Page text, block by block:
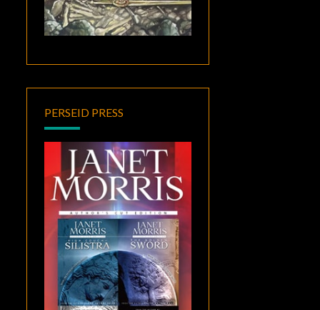
PERSEID PRESS